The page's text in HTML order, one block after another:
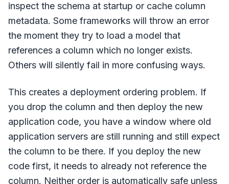
inspect the schema at startup or cache column
metadata. Some frameworks will throw an error
the moment they try to load a model that
references a column which no longer exists.
Others will silently fail in more confusing ways.
This creates a deployment ordering problem. If
you drop the column and then deploy the new
application code, you have a window where old
application servers are still running and still expect
the column to be there. If you deploy the new
code first, it needs to already not reference the
column. Neither order is automatically safe unless